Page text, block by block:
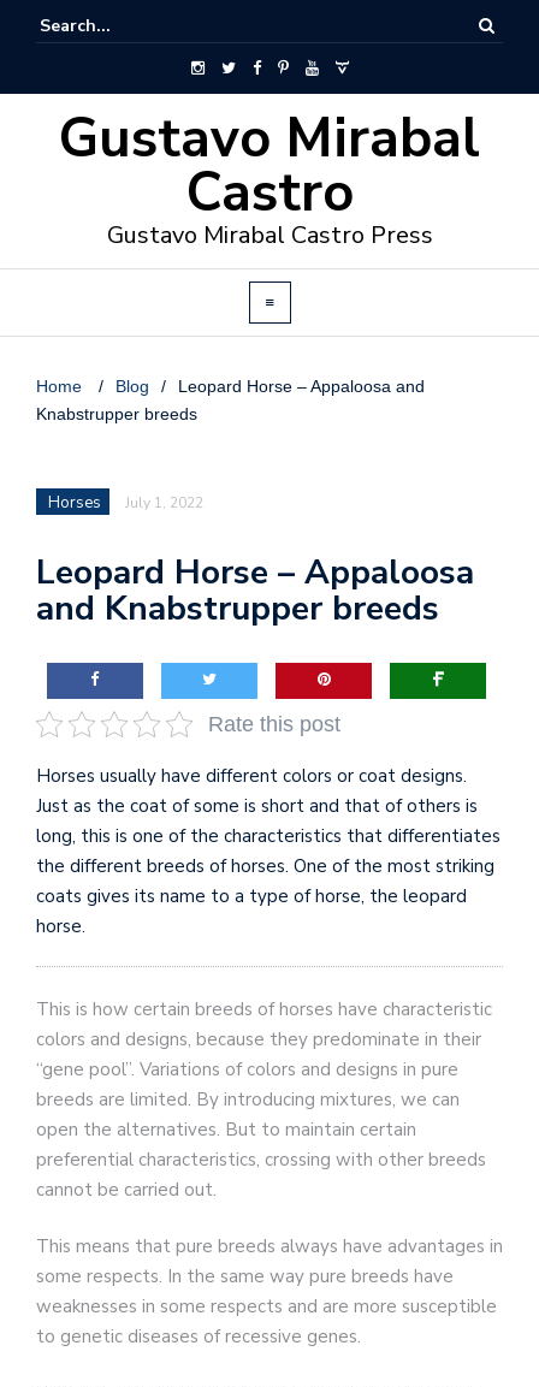
Gustavo Mirabal
Castro
Gustavo Mirabal Castro Press
Home / Blog /
Leopard Horse – Appaloosa and
Knabstrupper breeds
Horses July 1, 2022
Leopard Horse – Appaloosa
and Knabstrupper breeds
Rate this post
Horses usually have different colors or coat designs.
Just as the coat of some is short and that of others is
long, this is one of the characteristics that differentiates
the different breeds of horses. One of the most striking
coats gives its name to a type of horse, the leopard
horse.
This is how certain breeds of horses have characteristic
colors and designs, because they predominate in their
“gene pool”. Variations of colors and designs in pure
breeds are limited. By introducing mixtures, we can
open the alternatives. But to maintain certain
preferential characteristics, crossing with other breeds
cannot be carried out.
This means that pure breeds always have advantages in
some respects. In the same way pure breeds have
weaknesses in some respects and are more susceptible
to genetic diseases of recessive genes.